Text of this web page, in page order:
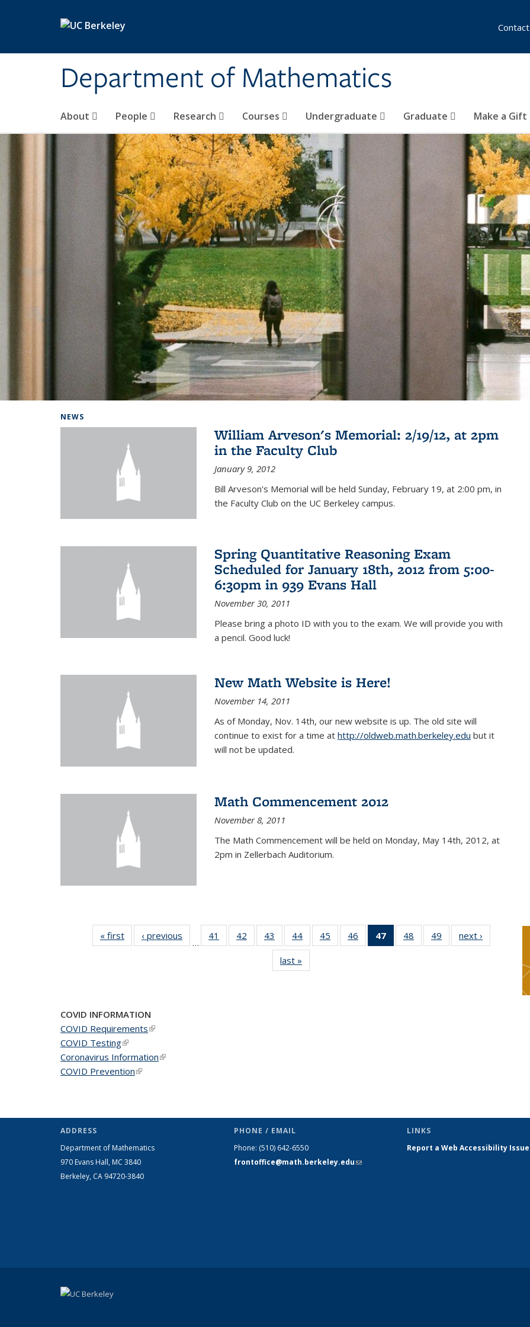
Department of Mathematics
About People Research Courses Undergraduate Graduate Make a Gift
Contact
NEWS
William Arveson's Memorial: 2/19/12, at 2pm
in the Faculty Club
January 9, 2012
Bill Arveson's Memorial will be held Sunday, February 19, at 2:00 pm, in
the Faculty Club on the UC Berkeley campus.
Spring Quantitative Reasoning Exam
Scheduled for January 18th, 2012 from 5:00-
6:30pm in 939 Evans Hall
November 30, 2011
Please bring a photo ID with you to the exam. We will provide you with
a pencil. Good luck!
New Math Website is Here!
November 14, 2011
As of Monday, Nov. 14th, our new website is up. The old site will
continue to exist for a time at http://oldweb.math.berkeley.edu but it
will not be updated.
Math Commencement 2012
November 8, 2011
The Math Commencement will be held on Monday, May 14th, 2012, at
2pm in Zellerbach Auditorium.
« first News‹ previous
…
41
of 49
News
42
of 49
News
43
of 49
News
44 of 49
News
45
of 49
News
46
of 49
News
47
of 49
News
48
of 49
News
49
of 49
News
next ›
last »
COVID INFORMATION
COVID Requirements(link is external)
COVID Testing(link is external)
Coronavirus Information(link is external)
COVID Prevention(link is external)
ADDRESS
Department of Mathematics
970 Evans Hall, MC 3840
Berkeley, CA 94720-3840
PHONE / EMAIL
Phone: (510) 642-6550
frontoffice@math.berkeley.edu(link sends
LINKS
Report a Web Accessibility Issue